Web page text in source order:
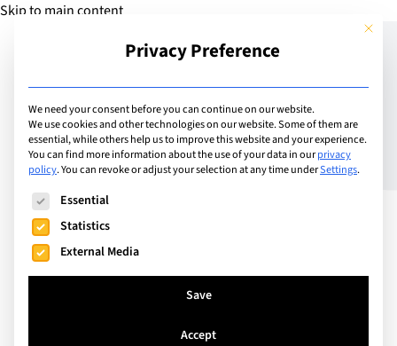
Skip to main content
Add Guide
How to support your
child’s language learning
This
Privacy Preference
We need your consent before you can continue on our website.
We use cookies and other technologies on our website. Some of them are
essential, while others help us to improve this website and your experience.
You can find more information about the use of your data in ourprivacy
policy.You can revoke or adjust your selection at any time underSettings.
The following is a list of service groups for which consent
Essential
Statistics
External Media
Save
Accept